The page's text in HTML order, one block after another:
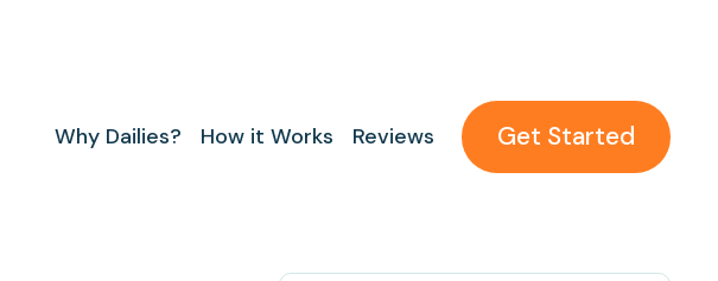
Why Dailies? How it Works Reviews Get Started